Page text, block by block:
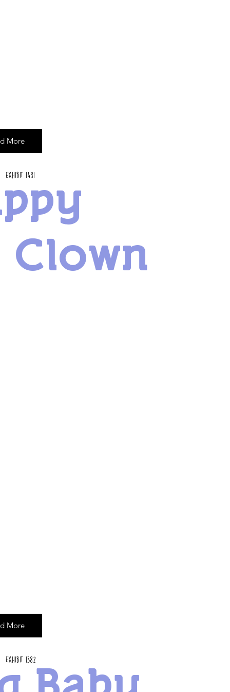
Exhibit 1481
More
Exhibit 1382
More